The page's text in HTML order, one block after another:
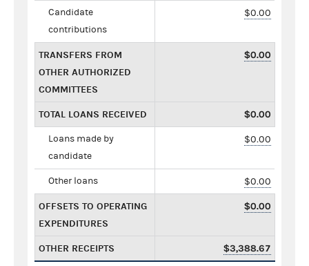
Candidate
contributions
$0.00
TRANSFERS FROM
OTHER AUTHORIZED
COMMITTEES
$0.00
TOTAL LOANS RECEIVED $0.00
Loans made by
candidate
$0.00
Other loans $0.00
OFFSETS TO OPERATING
EXPENDITURES
$0.00
OTHER RECEIPTS $3,388.67